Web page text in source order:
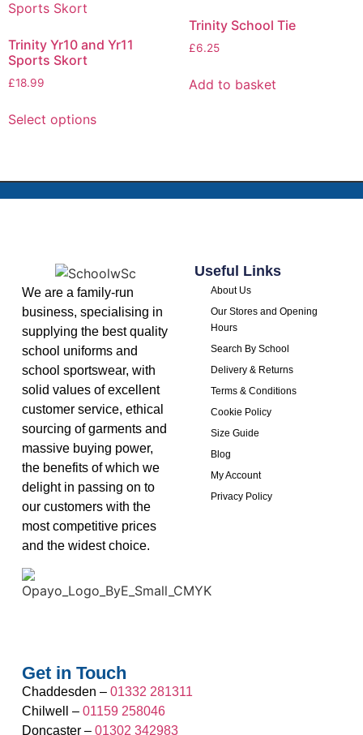
Trinity Yr10 and Yr11
Sports Skort
£18.99
Select options
Trinity School Tie
£6.25
Add to basket
We are a family-run
business, specialising in
supplying the best quality
school uniforms and
school sportswear, with
solid values of excellent
customer service, ethical
sourcing of garments and
massive buying power,
the benefits of which we
delight in passing on to
our customers with the
most competitive prices
and the widest choice.
Useful Links
About Us
Our Stores and Opening
Hours
Search By School
Delivery & Returns
Terms & Conditions
Cookie Policy
Size Guide
Blog
My Account
Privacy Policy
Get in Touch
Chaddesden – 01332 281311
Chilwell – 01159 258046
Doncaster – 01302 342983